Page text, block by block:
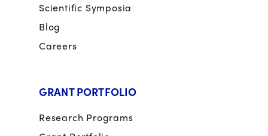
Scientific Symposia
Blog
Careers
GRANT PORTFOLIO
Research Programs